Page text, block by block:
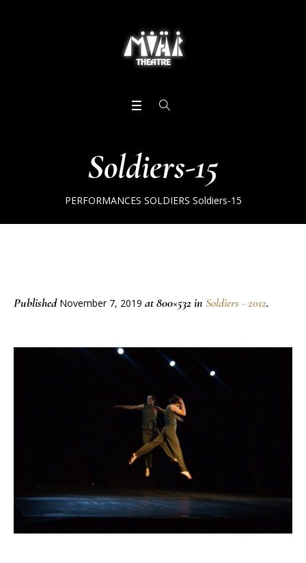
Soldiers-15
PERFORMANCES SOLDIERS Soldiers-15
Published November 7, 2019 at 800×532 in Soldiers - 2012.